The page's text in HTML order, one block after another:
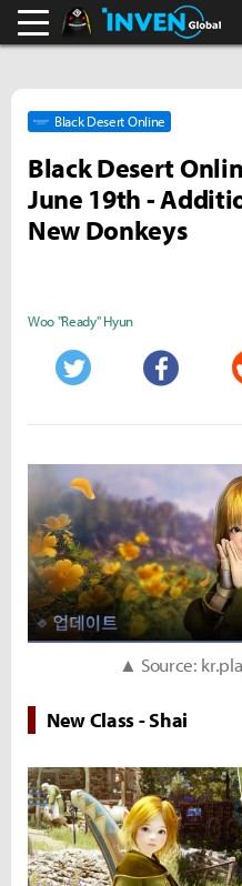
Black Desert
Black Desert Online
Black Desert
June 19th -
New Donkeys
Woo "Ready" Hyun
▲ Source:
New Class - Shai